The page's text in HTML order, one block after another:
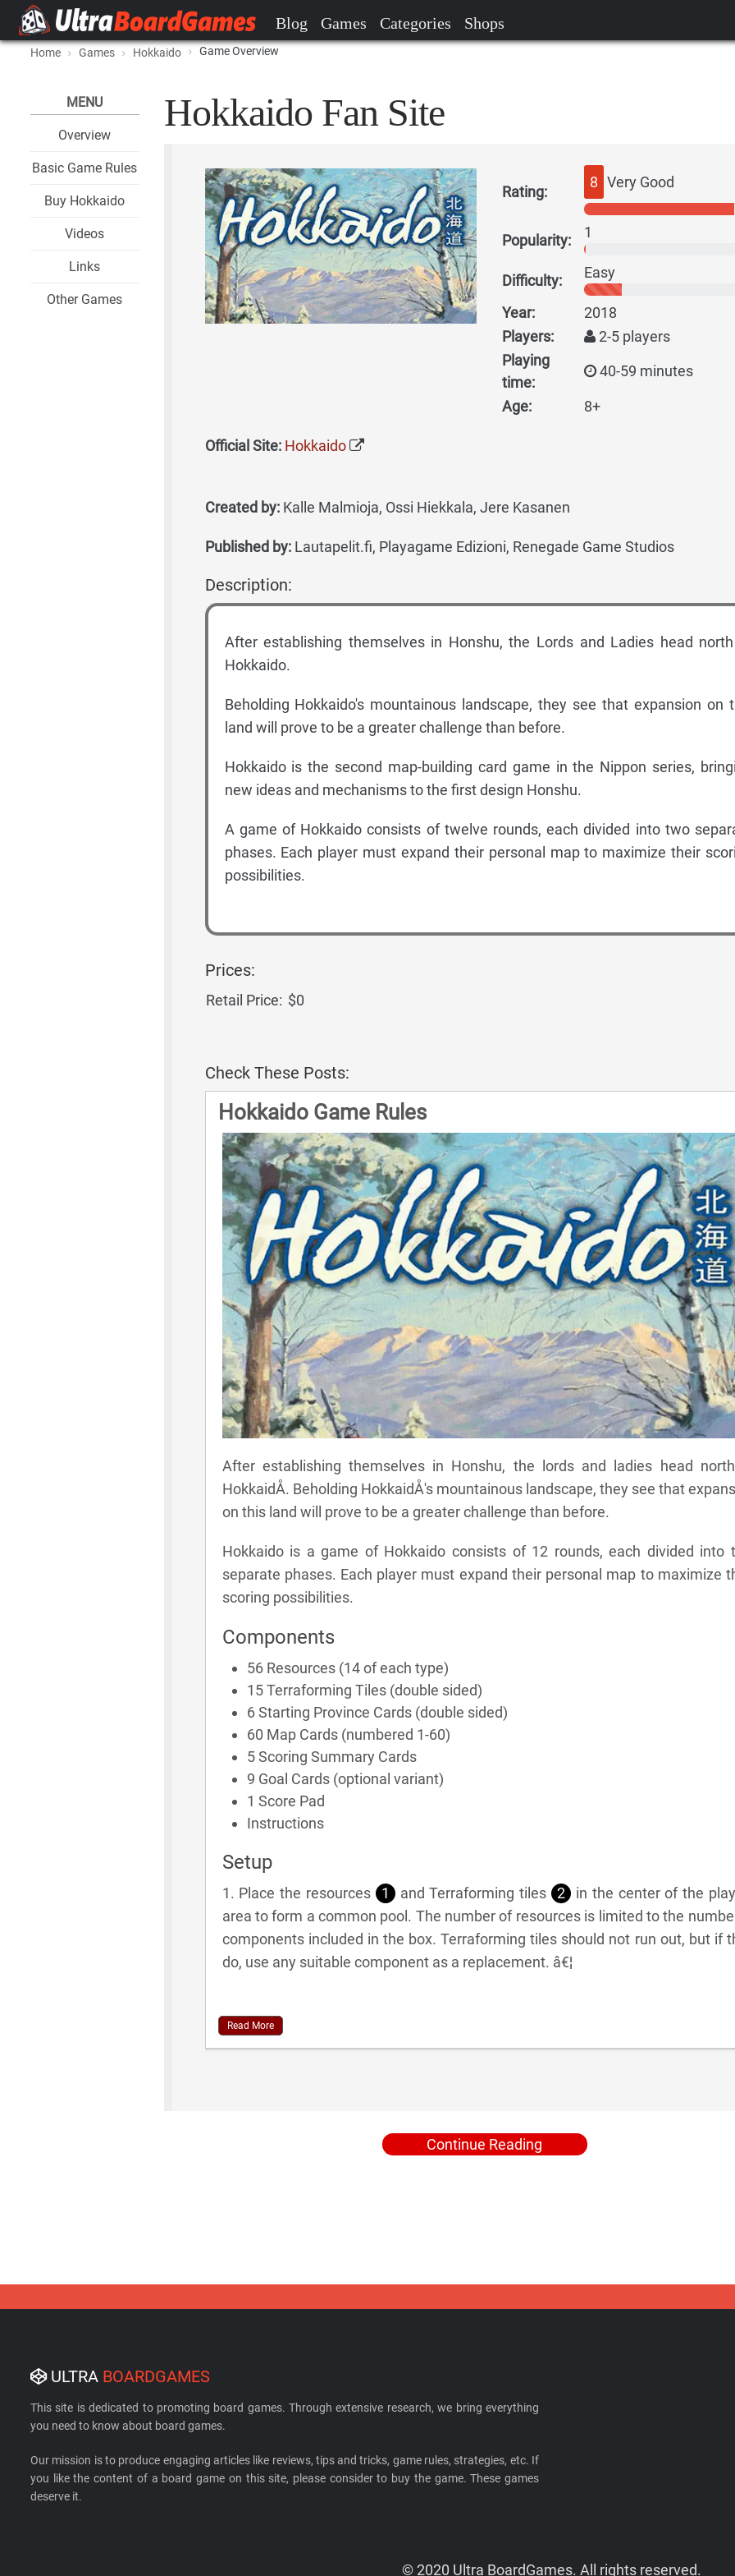
Blog Games Categories Shops
Home Games Hokkaido Game Overview
MENU
Overview
Basic Game Rules
Buy Hokkaido
Videos
Links
Other Games
Hokkaido Fan Site
Rating:
8 Very Good
Popularity: 1
Difficulty: Easy
Year:
2018
Players:
2-5 players
Playing
time:
40-59 minutes
Age: 8+
Official Site: Hokkaido
Created by:Kalle Malmioja, Ossi Hiekkala, Jere Kasanen
Published by:Lautapelit.fi, Playagame Edizioni, Renegade Game Studios
Description:
After establishing themselves in Honshu, the Lords and Ladies head
Hokkaido.
Beholding Hokkaido's mountainous landscape, they see that expansion on
land will prove to be a greater challenge than before.
Hokkaido is the second map-building card game in the Nippon series,
new ideas and mechanisms to the first design Honshu.
A game of Hokkaido consists of twelve rounds, each divided into two
phases. Each player must expand their personal map to maximize their
possibilities.
Prices:
Retail Price: $0
Check These Posts:
Hokkaido Game Rules
After establishing themselves in Honshu, the lords and ladies head
HokkaidÅ. Beholding HokkaidÅ's mountainous landscape, they see that
on this land will prove to be a greater challenge than before.
Hokkaido is a game of Hokkaido consists of 12 rounds, each divided into
separate phases. Each player must expand their personal map to maximize
scoring possibilities.
Components
56 Resources (14 of each type)
15 Terraforming Tiles (double sided)
6 Starting Province Cards (double sided)
60 Map Cards (numbered 1-60)
5 Scoring Summary Cards
9 Goal Cards (optional variant)
1 Score Pad
Instructions
Setup
1. Place the resources 1 and Terraforming tiles 2
in the center of the
area to form a common pool. The number of resources is limited to the
components included in the box. Terraforming tiles should not run out, but if
do, use any suitable component as a replacement. â€¦
Read More
Continue Reading
ULTRA BOARDGAMES
This site is dedicated to promoting board games. Through extensive research, we bring everything
you need to know about board games.
Our mission is to produce engaging articles like reviews, tips and tricks, game rules, strategies, etc. If
you like the content of a board game on this site, please consider to buy the game. These games
deserve it.
© 2020 Ultra BoardGames. All rights reserved.